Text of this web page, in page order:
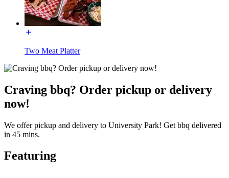
Two Meat Platter
Craving bbq? Order pickup or delivery
now!
We offer pickup and delivery to University Park! Get bbq delivered
in 45 mins.
Featuring